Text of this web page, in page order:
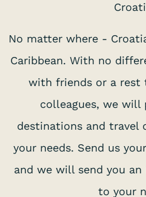
No matter where -
Caribbean. With no
with friends or a rest
colleagues, we will
destinations and travel
your needs. Send us
and we will send you
to your